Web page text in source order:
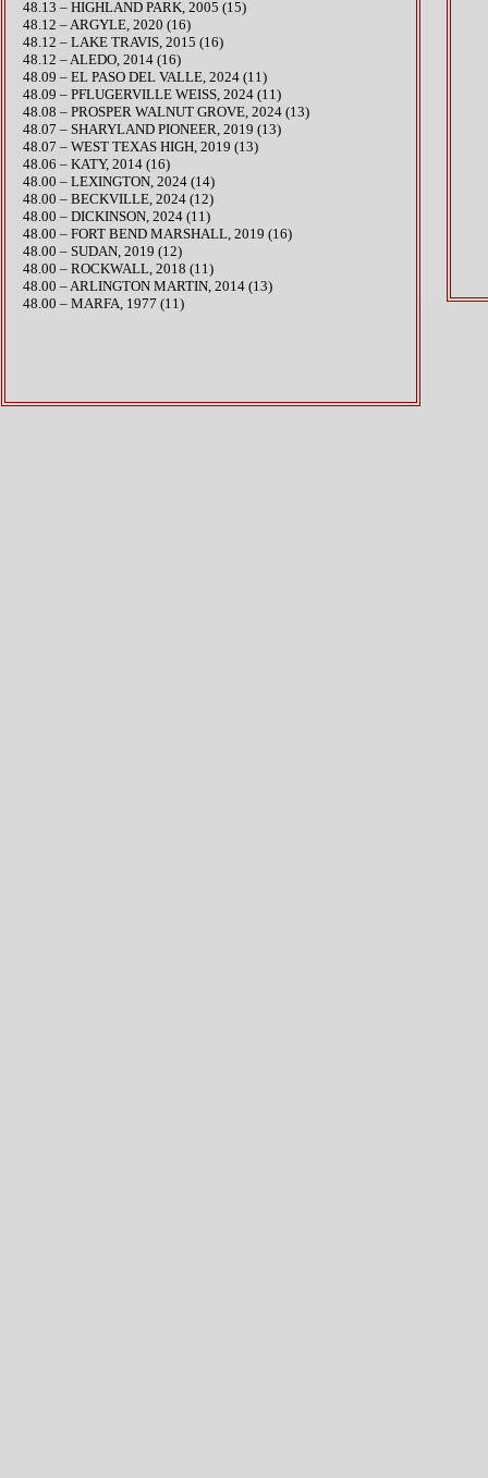
48.13 – HIGHLAND PARK, 2005 (15)
48.12 – ARGYLE, 2020 (16)
48.12 – LAKE TRAVIS, 2015 (16)
48.12 – ALEDO, 2014 (16)
48.09 – EL PASO DEL VALLE, 2024 (11)
​48.09 – PFLUGERVILLE WEISS, 2024 (11)
​48.08 – PROSPER WALNUT GROVE, 2024 (13)
48.07 – SHARYLAND PIONEER, 2019 (13)
48.07 – WEST TEXAS HIGH, 2019 (13)
48.06 – KATY, 2014 (16)
​48.00 – LEXINGTON, 2024 (14)
48.00 – BECKVILLE, 2024 (12)
48.00 – DICKINSON, 2024 (11)
48.00 – FORT BEND MARSHALL, 2019 (16)
48.00 – SUDAN, 2019 (12)
48.00 – ROCKWALL, 2018 (11)
48.00 – ARLINGTON MARTIN, 2014 (13)
48.00 – MARFA, 1977 (11)